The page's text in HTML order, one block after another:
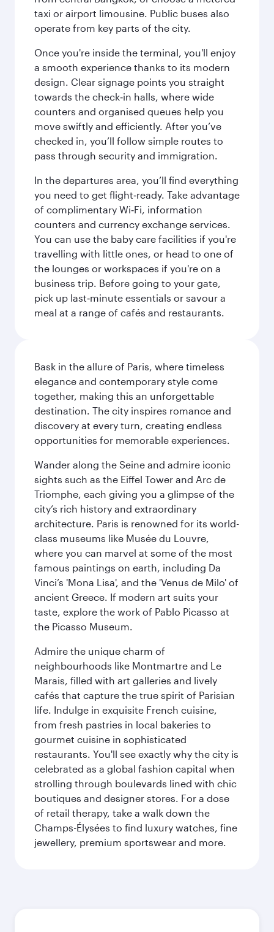
taxi or airport limousine. Public buses also
operate from key parts of the city.
Once you're inside the terminal, you'll enjoy
a smooth experience thanks to its modern
design. Clear signage points you straight
towards the check‑in halls, where wide
counters and organised queues help you
move swiftly and efficiently. After you’ve
checked in, you’ll follow simple routes to
pass through security and immigration.
In the departures area, you’ll find everything
you need to get flight‑ready. Take advantage
of complimentary Wi‑Fi, information
counters and currency exchange services.
You can use the baby care facilities if you're
travelling with little ones, or head to one of
the lounges or workspaces if you're on a
business trip. Before going to your gate,
pick up last‑minute essentials or savour a
meal at a range of cafés and restaurants.
Bask in the allure of Paris, where timeless
elegance and contemporary style come
together, making this an unforgettable
destination. The city inspires romance and
discovery at every turn, creating endless
opportunities for memorable experiences.
Wander along the Seine and admire iconic
sights such as the Eiffel Tower and Arc de
Triomphe, each giving you a glimpse of the
city’s rich history and extraordinary
architecture. Paris is renowned for its world-
class museums like Musée du Louvre,
where you can marvel at some of the most
famous paintings on earth, including Da
Vinci’s 'Mona Lisa', and the 'Venus de Milo' of
ancient Greece. If modern art suits your
taste, explore the work of Pablo Picasso at
the Picasso Museum.
Admire the unique charm of
neighbourhoods like Montmartre and Le
Marais, filled with art galleries and lively
cafés that capture the true spirit of Parisian
life. Indulge in exquisite French cuisine,
from fresh pastries in local bakeries to
gourmet cuisine in sophisticated
restaurants. You'll see exactly why the city is
celebrated as a global fashion capital when
strolling through boulevards lined with chic
boutiques and designer stores. For a dose
of retail therapy, take a walk down the
Champs-Élysées to find luxury watches, fine
jewellery, premium sportswear and more.